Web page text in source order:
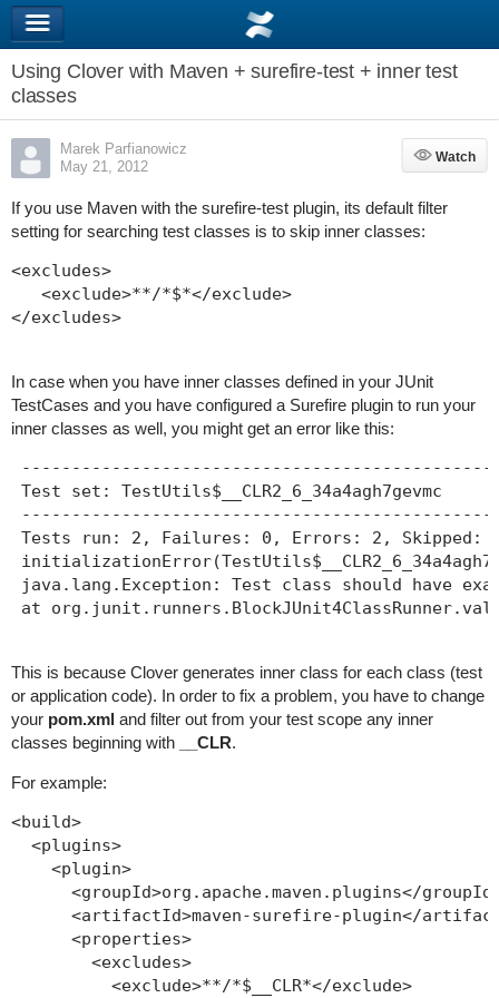
Using Clover with Maven + surefire-test + inner test
classes
Marek Parfianowicz
May 21, 2012
Watch
Watch
If you use Maven with the surefire-test plugin, its default filter
setting for searching test classes is to skip inner classes:
<excludes>
   <exclude>**/*$*</exclude>
</excludes>
In case when you have inner classes defined in your JUnit
TestCases and you have configured a Surefire plugin to run your
inner classes as well, you might get an error like this:
Test set: TestUtils$__CLR2_6_34a4agh7gevmc
Tests run: 2, Failures: 0, Errors: 2, Skipped: 0,
java.lang.Exception: Test class should have
at
This is because Clover generates inner class for each class (test
or application code). In order to fix a problem, you have to change
your pom.xmland filter out from your test scope any inner
classes beginning with
__CLR.
For example:
<build>
  <plugins>
    <plugin>
<groupId>org.apache.maven.plugins</
<artifactId>maven-surefire-plugin</
      <properties>
        <excludes>
          <exclude>**/*$__CLR*</exclude>